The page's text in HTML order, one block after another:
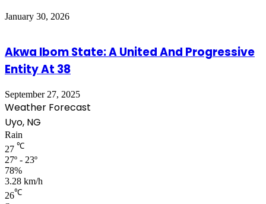
January 30, 2026
Akwa Ibom State: A United And Progressive
Entity At 38
September 27, 2025
Weather Forecast
Uyo, NG
Rain
27 ℃
27º - 23º
78%
3.28 km/h
26℃